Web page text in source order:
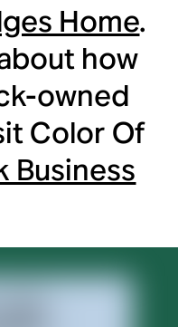
Home.
how
owned
Color Of
Business